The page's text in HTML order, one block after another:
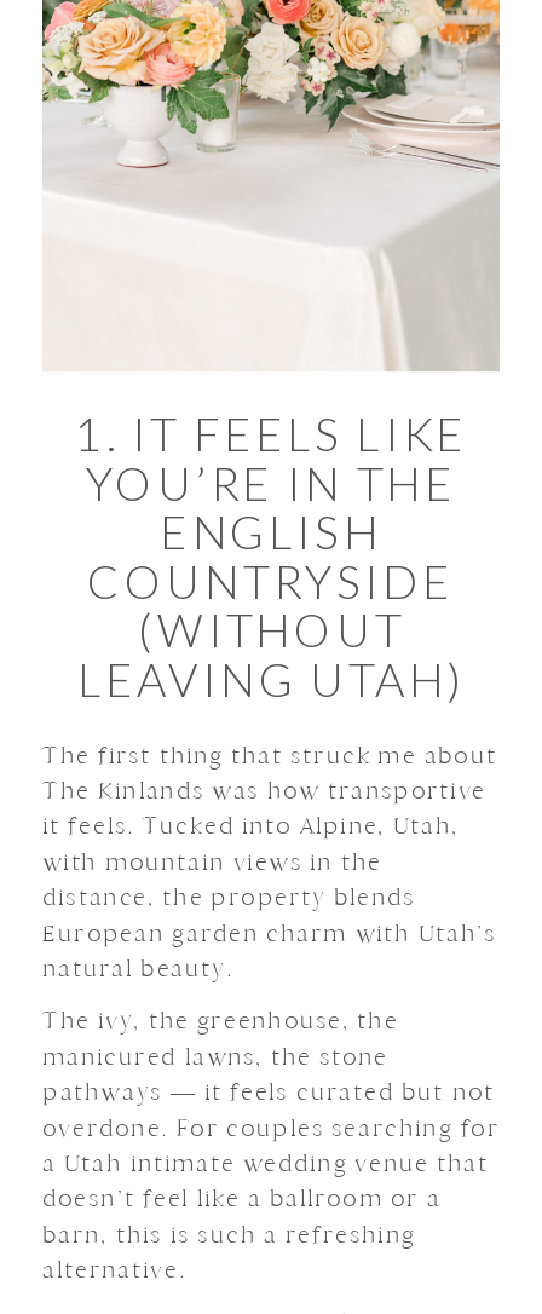
1. IT FEELS LIKE
YOU’RE IN THE
ENGLISH
COUNTRYSIDE
(WITHOUT
LEAVING UTAH)
The first thing that struck me about
The Kinlands was how transportive
it feels. Tucked into Alpine, Utah,
with mountain views in the
distance, the property blends
European garden charm with Utah’s
natural beauty.
The ivy, the greenhouse, the
manicured lawns, the stone
pathways — it feels curated but not
overdone. For couples searching for
a Utah intimate wedding venue that
doesn’t feel like a ballroom or a
barn, this is such a refreshing
alternative.